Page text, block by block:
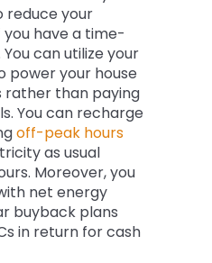
reduce your
have a time-
can utilize your
your house
rather than paying
You can recharge
off-peak hours
as usual
Moreover, you
net energy
buyback plans
in return for cash